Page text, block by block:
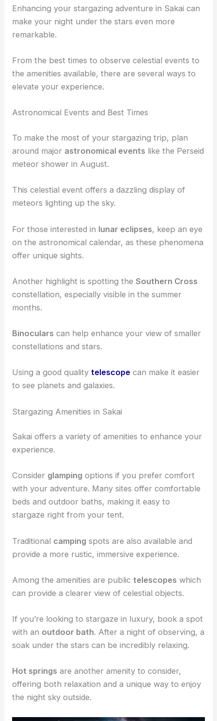
Enhancing your stargazing adventure in Sakai can
make your night under the stars even more
remarkable.
From the best times to observe celestial events to
the amenities available, there are several ways to
elevate your experience.
Astronomical Events and Best Times
To make the most of your stargazing trip, plan
around major astronomical events like the Perseid
meteor shower in August.
This celestial event offers a dazzling display of
meteors lighting up the sky.
For those interested in lunar eclipses, keep an eye
on the astronomical calendar, as these phenomena
offer unique sights.
Another highlight is spotting theSouthern Cross
constellation, especially visible in the summer
months.
Binoculars can help enhance your view of smaller
constellations and stars.
Using a good qualitytelescope can make it easier
to see planets and galaxies.
Stargazing Amenities in Sakai
Sakai offers a variety of amenities to enhance your
experience.
Consider glamping options if you prefer comfort
with your adventure. Many sites offer comfortable
beds and outdoor baths, making it easy to
stargaze right from your tent.
Traditional camping spots are also available and
provide a more rustic, immersive experience.
Among the amenities are publictelescopes which
can provide a clearer view of celestial objects.
If you’re looking to stargaze in luxury, book a spot
with an outdoor bath. After a night of observing, a
soak under the stars can be incredibly relaxing.
Hot springs are another amenity to consider,
offering both relaxation and a unique way to enjoy
the night sky outside.